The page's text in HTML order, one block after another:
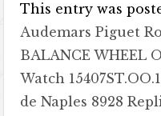
This entry was
Audemars Piguet
BALANCE WHEEL
Watch
de Naples 8928